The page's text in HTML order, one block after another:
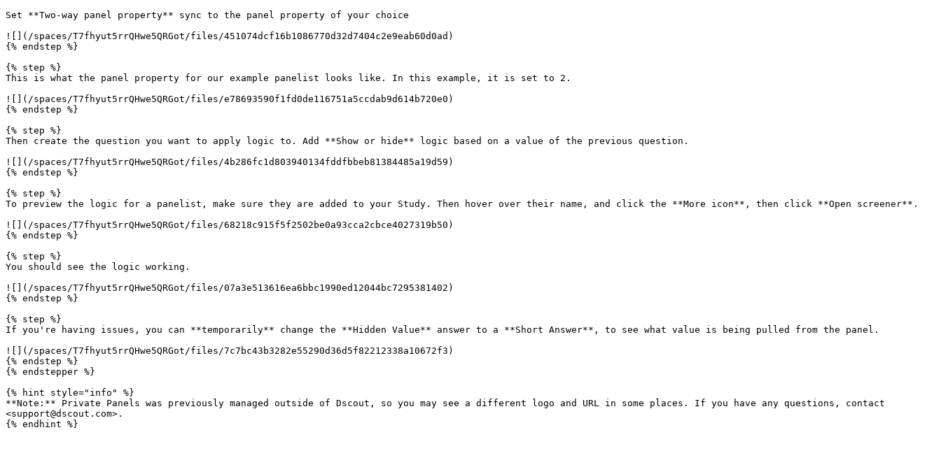
Set **Two-way panel property** sync to the panel property of your choice
![](/spaces/T7fhyut5rrQHwe5QRGot/files/451074dcf16b1086770d32d7404c2e9eab60d0ad)
{% endstep %}
{% step %}
This is what the panel property for our example panelist looks like. In this example, it is set to 2.
![](/spaces/T7fhyut5rrQHwe5QRGot/files/e78693590f1fd0de116751a5ccdab9d614b720e0)
{% endstep %}
{% step %}
Then create the question you want to apply logic to. Add **Show or hide** logic based on a value of the previous question.
![](/spaces/T7fhyut5rrQHwe5QRGot/files/4b286fc1d803940134fddfbbeb81384485a19d59)
{% endstep %}
{% step %}
To preview the logic for a panelist, make sure they are added to your Study. Then hover over their name, and click the **More icon**, then click **Open screener**.
![](/spaces/T7fhyut5rrQHwe5QRGot/files/68218c915f5f2502be0a93cca2cbce4027319b50)
{% endstep %}
{% step %}
You should see the logic working.
![](/spaces/T7fhyut5rrQHwe5QRGot/files/07a3e513616ea6bbc1990ed12044bc7295381402)
{% endstep %}
{% step %}
If you're having issues, you can **temporarily** change the **Hidden Value** answer to a **Short Answer**, to see what value is being pulled from the panel.
![](/spaces/T7fhyut5rrQHwe5QRGot/files/7c7bc43b3282e55290d36d5f82212338a10672f3)
{% endstep %}
{% endstepper %}
{% hint style="info" %}
**Note:** Private Panels was previously managed outside of Dscout, so you may see a different logo and URL in some places. If you have any questions, contact
<support@dscout.com>.
{% endhint %}